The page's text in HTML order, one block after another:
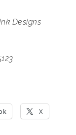
Designs
X